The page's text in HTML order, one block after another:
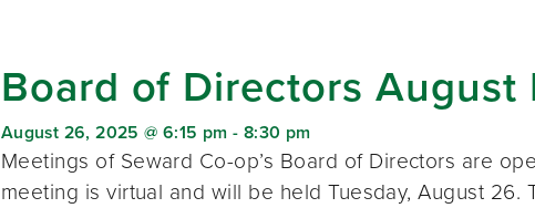
Board of Directors August
August 26, 2025 @ 6:15 pm - 8:30 pm
Meetings of Seward Co-op’s Board of Directors are
meeting is virtual and will be held Tuesday, August 26.